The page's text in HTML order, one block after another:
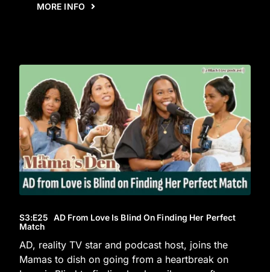
MORE INFO
S3:E25 AD From Love Is Blind On Finding Her Perfect
Match
AD, reality TV star and podcast host, joins the
Mamas to dish on going from a heartbreak on